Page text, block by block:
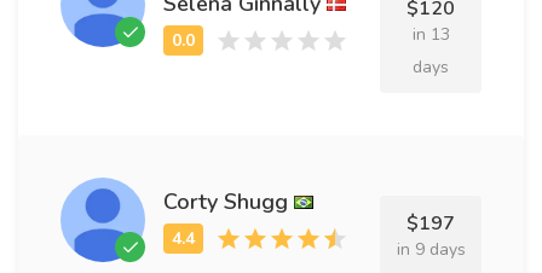
$120
in 13
days
Corty Shugg
$197
in 9 days